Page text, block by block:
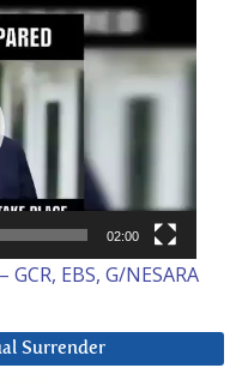
02:00
EBS, G/NESARA
Surrender